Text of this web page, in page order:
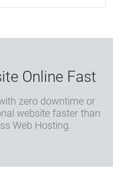
Online Fast
zero downtime or
website faster than
Web Hosting.